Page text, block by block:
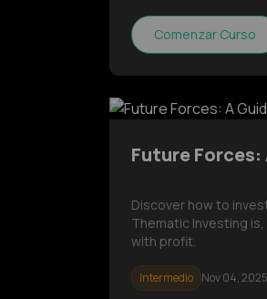
Comenzar Curso
Future
Discover how to
Thematic Investing
with profit.
Intermedio Nov 04, 2025